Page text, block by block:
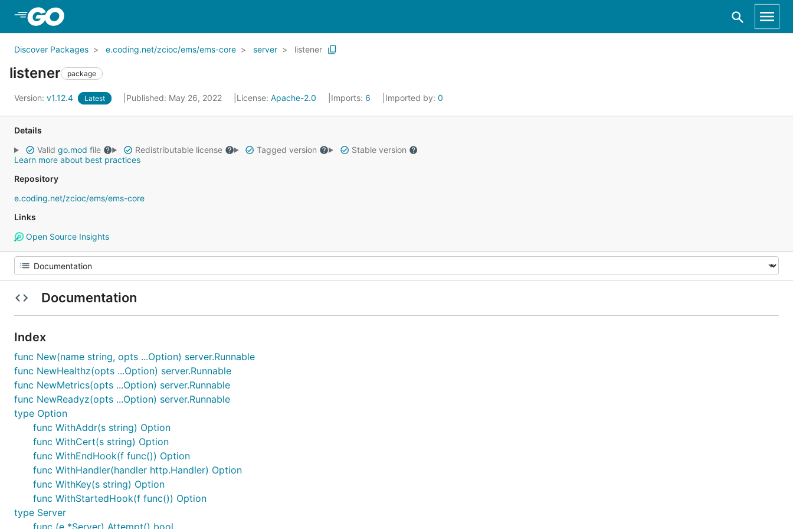
Discover Packages e.coding.net/zcioc/ems/ems-core server listener
listener package
Version: v1.12.4 Latest Published: May 26, 2022 License: Apache-2.0 Imports: 6 Imported by: 0
Details
Valid go.mod file Redistributable license Tagged version
Stable version
Learn more about best practices
Repository
e.coding.net/zcioc/ems/ems-core
Links
Open Source Insights
Documentation
Index
func New(name string, opts ...Option) server.Runnable
func NewHealthz(opts ...Option) server.Runnable
func NewMetrics(opts ...Option) server.Runnable
func NewReadyz(opts ...Option) server.Runnable
type Option
func WithAddr(s string) Option
func WithCert(s string) Option
func WithEndHook(f func()) Option
func WithHandler(handler http.Handler) Option
func WithKey(s string) Option
func WithStartedHook(f func()) Option
type Server
func (e *Server) Attempt() bool